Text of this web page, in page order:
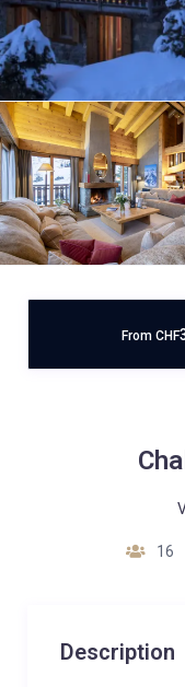
From CHF
16
Description